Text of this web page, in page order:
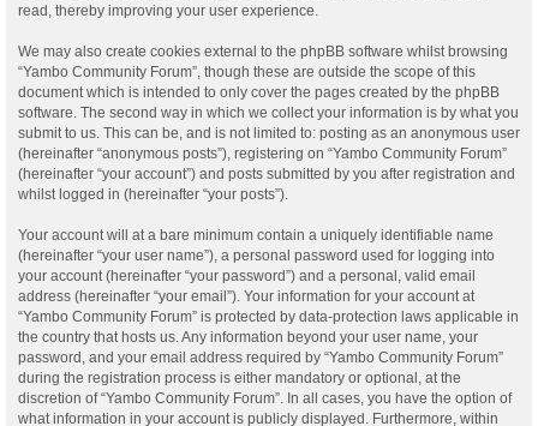
read, thereby improving your user experience.
We may also create cookies external to the phpBB software whilst browsing
“Yambo Community Forum”, though these are outside the scope of this
document which is intended to only cover the pages created by the phpBB
software. The second way in which we collect your information is by what you
submit to us. This can be, and is not limited to: posting as an anonymous user
(hereinafter “anonymous posts”), registering on “Yambo Community Forum”
(hereinafter “your account”) and posts submitted by you after registration and
whilst logged in (hereinafter “your posts”).
Your account will at a bare minimum contain a uniquely identifiable name
(hereinafter “your user name”), a personal password used for logging into
your account (hereinafter “your password”) and a personal, valid email
address (hereinafter “your email”). Your information for your account at
“Yambo Community Forum” is protected by data-protection laws applicable in
the country that hosts us. Any information beyond your user name, your
password, and your email address required by “Yambo Community Forum”
during the registration process is either mandatory or optional, at the
discretion of “Yambo Community Forum”. In all cases, you have the option of
what information in your account is publicly displayed. Furthermore, within